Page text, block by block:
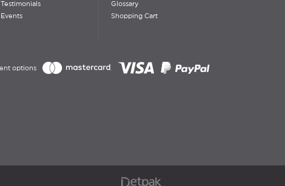
Testimonials
Events
Glossary
Shopping Cart
options